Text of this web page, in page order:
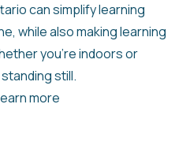
can simplify learning
while also making learning
you’re indoors or
still.
more